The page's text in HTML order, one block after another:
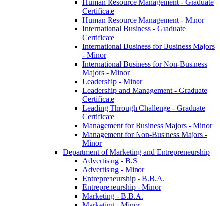
Human Resource Management -​ Graduate
Certificate
Human Resource Management -​ Minor
International Business -​ Graduate
Certificate
International Business for Business Majors
-​ Minor
International Business for Non-​Business
Majors -​ Minor
Leadership -​ Minor
Leadership and Management -​ Graduate
Certificate
Leading Through Challenge -​ Graduate
Certificate
Management for Business Majors -​ Minor
Management for Non-​Business Majors -​
Minor
Department of Marketing and Entrepreneurship
Advertising -​ B.S.
Advertising -​ Minor
Entrepreneurship -​ B.B.A.
Entrepreneurship -​ Minor
Marketing -​ B.B.A.